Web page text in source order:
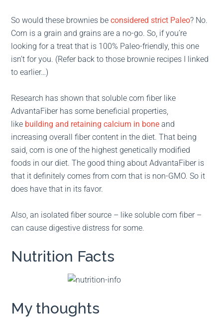
So would these brownies beconsidered strict Paleo? No.
Corn is a grain and grains are a no-go. So, if you’re
looking for a treat that is 100% Paleo-friendly, this one
isn’t for you. (Refer back to those brownie recipes I linked
to earlier…)
Research has shown that soluble corn fiber like
AdvantaFiber has some beneficial properties,
like building and retaining calcium in bone and
increasing overall fiber content in the diet. That being
said, corn is one of the highest genetically modified
foods in our diet. The good thing about AdvantaFiber is
that it definitely comes from corn that is non-GMO. So it
does have that in its favor.
Also, an isolated fiber source – like soluble corn fiber –
can cause digestive distress for some.
Nutrition Facts
My thoughts